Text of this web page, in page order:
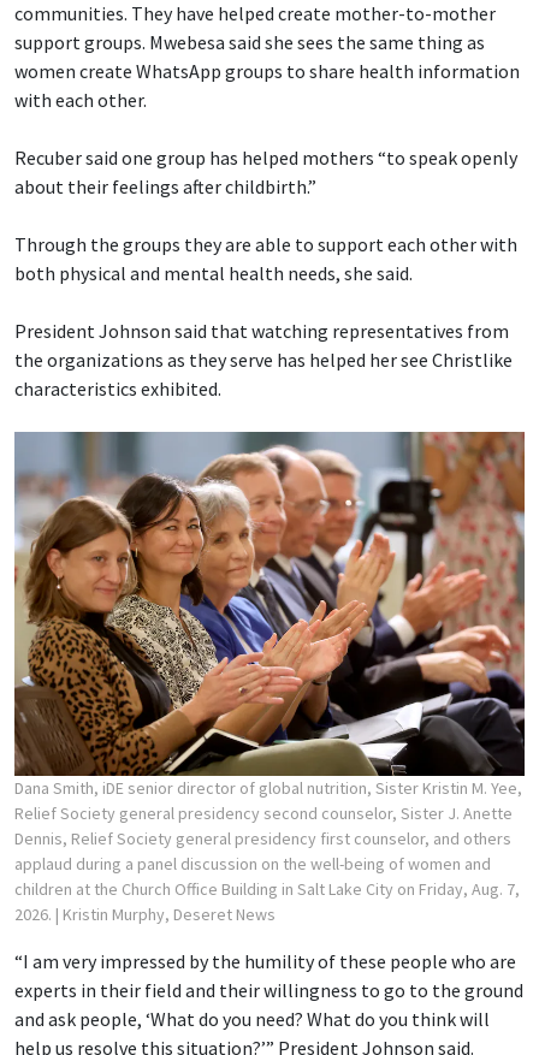
communities. They have helped create mother-to-mother
support groups. Mwebesa said she sees the same thing as
women create WhatsApp groups to share health information
with each other.
Recuber said one group has helped mothers “to speak openly
about their feelings after childbirth.”
Through the groups they are able to support each other with
both physical and mental health needs, she said.
President Johnson said that watching representatives from
the organizations as they serve has helped her see Christlike
characteristics exhibited.
Dana Smith, iDE senior director of global nutrition, Sister Kristin M. Yee,
Relief Society general presidency second counselor, Sister J. Anette
Dennis, Relief Society general presidency first counselor, and others
applaud during a panel discussion on the well-being of women and
children at the Church Office Building in Salt Lake City on Friday, Aug. 7,
2026. | Kristin Murphy, Deseret News
“I am very impressed by the humility of these people who are
experts in their field and their willingness to go to the ground
and ask people, ‘What do you need? What do you think will
help us resolve this situation?’” President Johnson said.